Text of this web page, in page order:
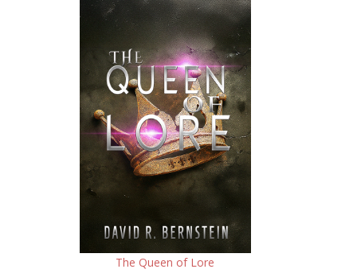
The Queen of Lore